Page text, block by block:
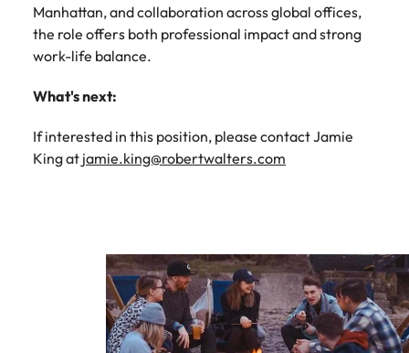
Manhattan, and collaboration across global offices,
the role offers both professional impact and strong
work-life balance.
What's next:
If interested in this position, please contact Jamie
King at jamie.king@robertwalters.com